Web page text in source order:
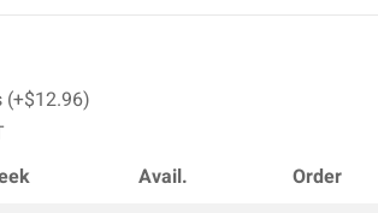
(+$12.96)
Avail.
Order